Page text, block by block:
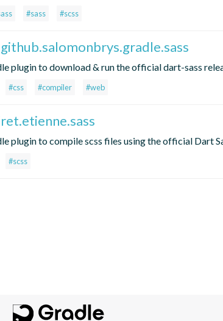
#sass #scss
plugin to download & run the official dart-sass
#css #compiler #web
plugin to compile scss files using the official Dart
#scss